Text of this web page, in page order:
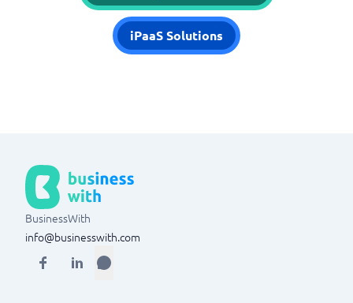
iPaaS Solutions
BusinessWith
info@businesswith.com